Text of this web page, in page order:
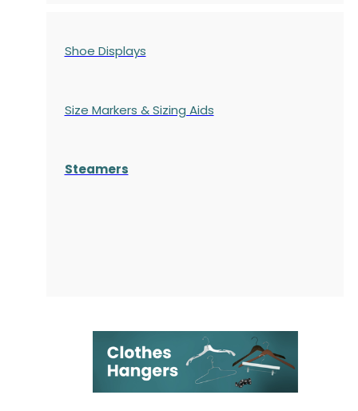
Shoe Displays
Size Markers & Sizing Aids
Steamers